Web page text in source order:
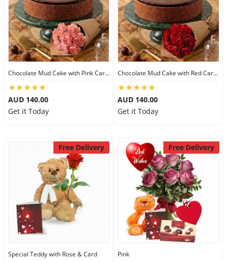
Chocolate Mud Cake with Pink Carnations
AUD 140.00
Get it Today
Chocolate Mud Cake with Red Carnations
AUD 140.00
Get it Today
Free Delivery
Special Teddy with Rose & Card
Free Delivery
Pink